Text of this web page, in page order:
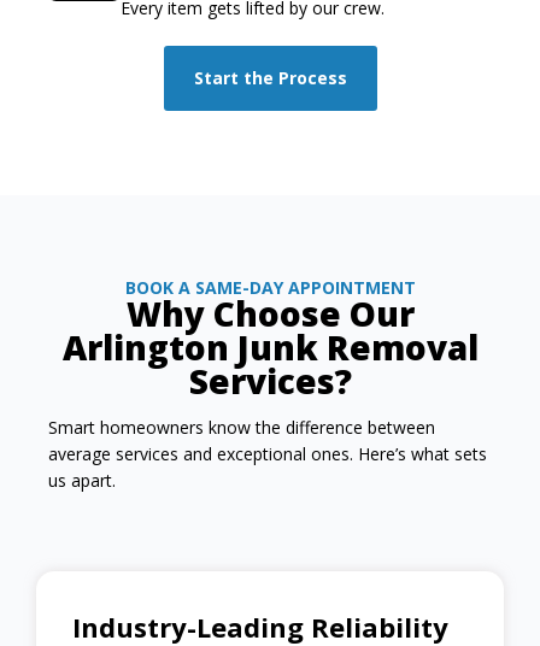
Every item gets lifted by our crew.
Start the Process
BOOK A SAME-DAY APPOINTMENT
Why Choose Our
Arlington Junk Removal
Services?
Smart homeowners know the difference between
average services and exceptional ones. Here’s what sets
us apart.
Industry-Leading Reliability